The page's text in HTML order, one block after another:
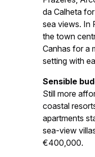
da Calheta
sea views. In
the town
Canhas for a
setting with
Sensible
Still more
coastal
apartments
sea-view
€400,000.